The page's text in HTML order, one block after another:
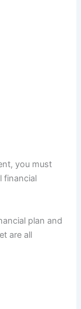
you must
financial
plan and
are all